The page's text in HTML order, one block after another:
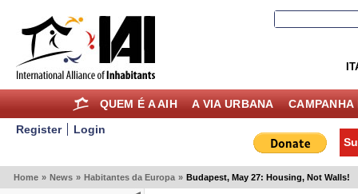
QUEM É A AIH A VIA URBANA CAMPANHA
Register
Login
Home » News » Habitantes da Europa » Budapest, May 27: Housing, Not Walls!